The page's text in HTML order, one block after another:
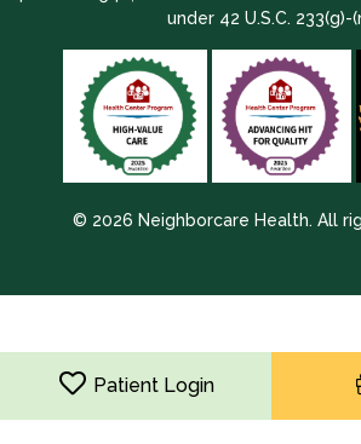
under 42 U.S.C. 233(g)-
© 2026 Neighborcare Health. All
Patient Login